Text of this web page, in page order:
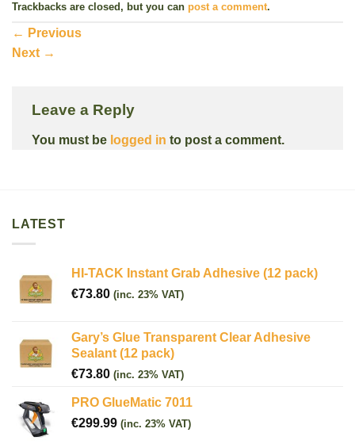
Trackbacks are closed, but you can post a comment.
← Previous
Next →
Leave a Reply
You must be logged in to post a comment.
LATEST
HI-TACK Instant Grab Adhesive (12 pack)
€73.80 (inc. 23% VAT)
Gary’s Glue Transparent Clear Adhesive
Sealant (12 pack)
€73.80 (inc. 23% VAT)
PRO GlueMatic 7011
€299.99 (inc. 23% VAT)